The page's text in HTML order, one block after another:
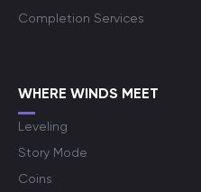
Completion Services
WHERE WINDS MEET
Leveling
Story Mode
Coins